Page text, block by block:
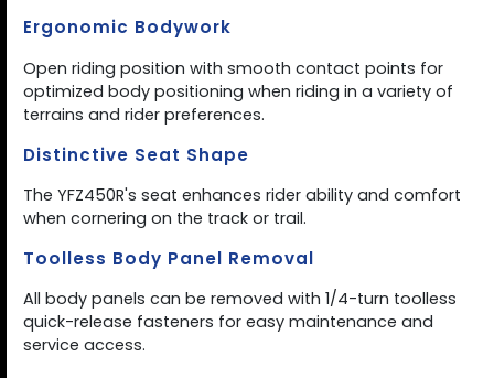
Ergonomic Bodywork
Open riding position with smooth contact points for
optimized body positioning when riding in a variety of
terrains and rider preferences.
Distinctive Seat Shape
The YFZ450R's seat enhances rider ability and comfort
when cornering on the track or trail.
Toolless Body Panel Removal
All body panels can be removed with 1/4-turn toolless
quick-release fasteners for easy maintenance and
service access.